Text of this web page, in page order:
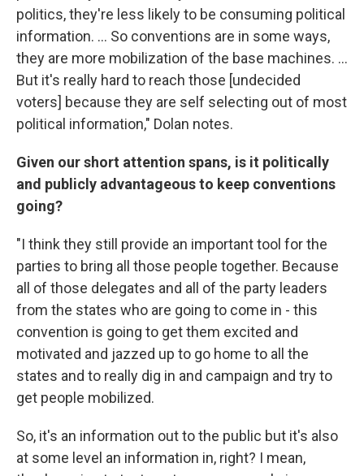
politics, they're less likely to be consuming political
information. ... So conventions are in some ways,
they are more mobilization of the base machines. ...
But it's really hard to reach those [undecided
voters] because they are self selecting out of most
political information," Dolan notes.
Given our short attention spans, is it politically
and publicly advantageous to keep conventions
going?
"I think they still provide an important tool for the
parties to bring all those people together. Because
all of those delegates and all of the party leaders
from the states who are going to come in - this
convention is going to get them excited and
motivated and jazzed up to go home to all the
states and to really dig in and campaign and try to
get people mobilized.
So, it's an information out to the public but it's also
at some level an information in, right? I mean,